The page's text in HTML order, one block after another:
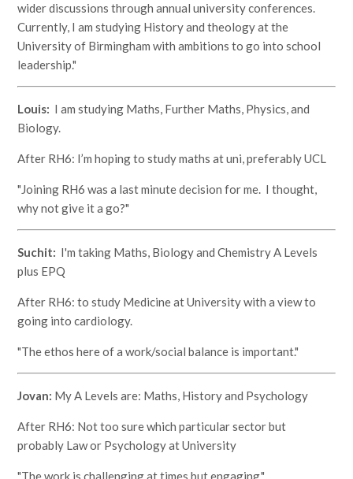
wider discussions through annual university conferences.
Currently, I am studying History and theology at the
University of Birmingham with ambitions to go into school
leadership."
Louis: I am studying Maths, Further Maths, Physics, and
Biology.
After RH6: I’m hoping to study maths at uni, preferably UCL
"Joining RH6 was a last minute decision for me. I thought,
why not give it a go?"
Suchit: I'm taking Maths, Biology and Chemistry A Levels
plus EPQ
After RH6: to study Medicine at University with a view to
going into cardiology.
"The ethos here of a work/social balance is important."
Jovan: My A Levels are: Maths, History and Psychology
After RH6: Not too sure which particular sector but
probably Law or Psychology at University
"The work is challenging at times but engaging."